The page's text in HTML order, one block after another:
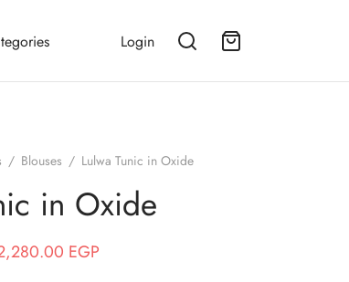
Login
/ Blouses / Lulwa Tunic in Oxide
in Oxide
price
EGP